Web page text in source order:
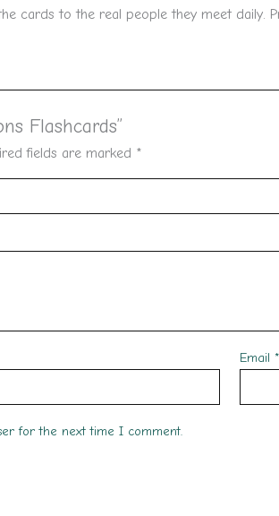
cards to the real people they meet daily.
Flashcards”
fields are marked *
Email *
for the next time I comment.